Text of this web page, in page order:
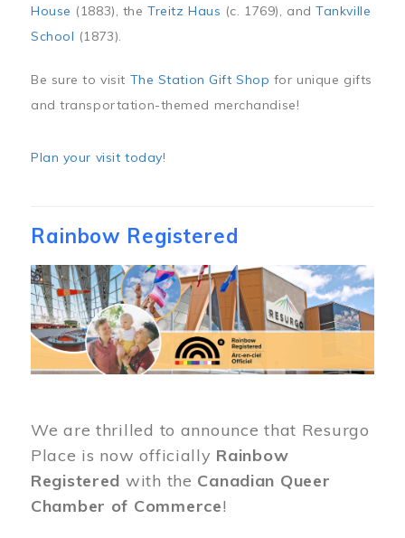
House (1883), theTreitz Haus (c. 1769), andTankville
School (1873).
Be sure to visit The Station Gift Shop for unique gifts
and transportation-themed merchandise!
Plan your visit today!
Rainbow Registered
Image
We are thrilled to announce that Resurgo
Place is now officially Rainbow
Registered with the Canadian Queer
Chamber of Commerce!